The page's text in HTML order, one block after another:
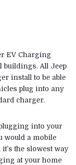
EV Charging
buildings. All Jeep
install to be able
plug into any
charger.
into your
would a mobile
the slowest way
at your home